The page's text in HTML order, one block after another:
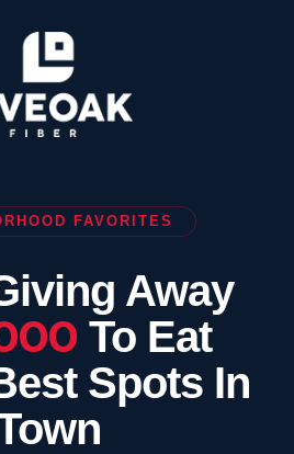
FAVORITES
Away
To Eat
Spots In